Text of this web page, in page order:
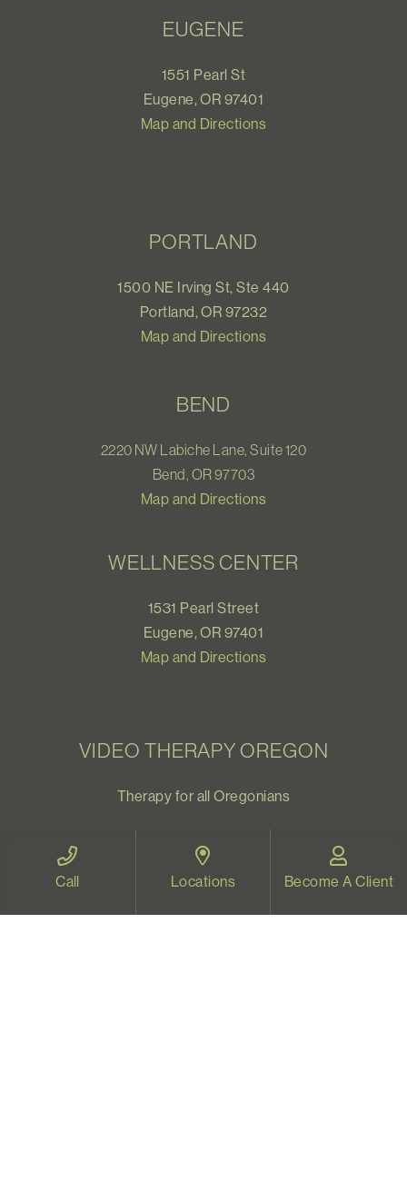
EUGENE
1551 Pearl St
Eugene, OR 97401
Map and Directions
PORTLAND
1500 NE Irving St, Ste 440
Portland, OR 97232
Map and Directions
BEND
2220 NW Labiche Lane, Suite 120
Bend, OR 97703
Map and Directions
WELLNESS CENTER
1531 Pearl Street
Eugene, OR 97401
Map and Directions
VIDEO THERAPY OREGON
Therapy for all Oregonians
www.videotherapyoregon.com
Call Locations Become A Client